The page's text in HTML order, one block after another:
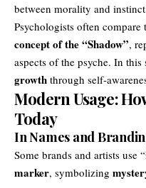
between morality and
Psychologists often compare
concept of the “Shadow”,
aspects of the psyche. In this
growth through self-
Modern Usage:
Today
In Names and
Some brands and artists use
marker, symbolizing